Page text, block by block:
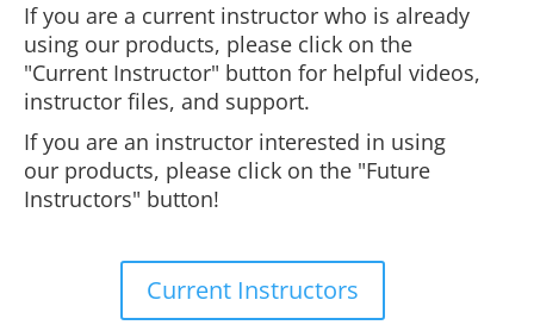
If you are a current instructor who is already
using our products, please click on the
"Current Instructor" button for helpful videos,
instructor files, and support.
If you are an instructor interested in using
our products, please click on the "Future
Instructors" button!
Current Instructors